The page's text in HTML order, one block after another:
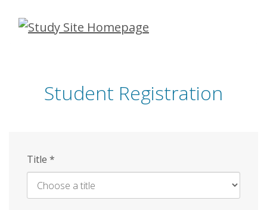
Skip
Student Registration
Title *